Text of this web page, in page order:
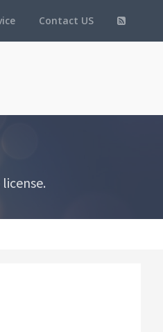
Contact US